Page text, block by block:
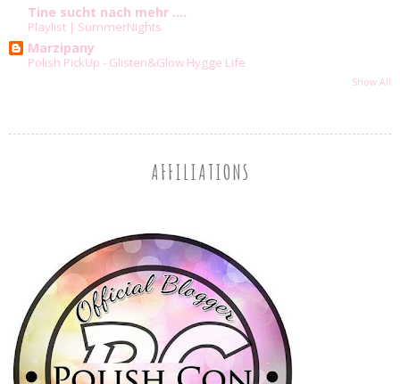
Tine sucht nach mehr ....
Playlist | SummerNights
Marzipany
Polish PickUp - Glisten&Glow Hygge Life
Show All
AFFILIATIONS